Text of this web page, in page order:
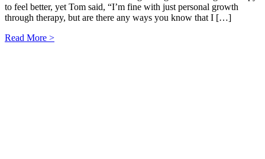
to feel better, yet Tom said, “I’m fine with just personal growth
through therapy, but are there any ways you know that I […]
Read More >